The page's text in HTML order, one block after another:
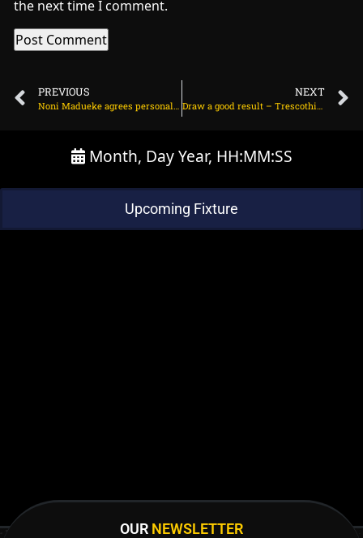
the next time I comment.
PREVIOUS NEXT
Month, Day Year, HH:MM:SS
Upcoming Fixture
OUR NEWSLETTER